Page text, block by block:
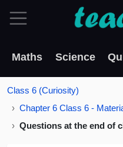
Maths Science
Class 6 (Curiosity)
Chapter 6 Class 6 -
Questions at the end of